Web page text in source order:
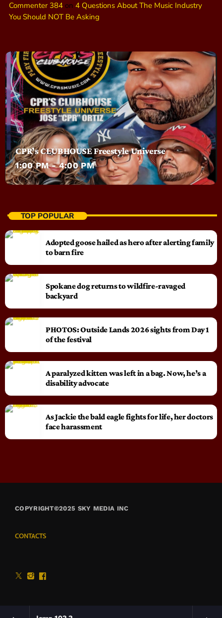
Commenter 384 on 4 Questions About The Music Industry
You Should NOT Be Asking
CPR’s CLUBHOUSE Freestyle Universe
1:00 PM - 4:00 PM
TOP POPULAR
Adopted goose hailed as hero after alerting family
to barn fire
Spokane dog returns to wildfire-ravaged
backyard
PHOTOS: Outside Lands 2026 sights from Day 1
of the festival
A paralyzed kitten was left in a bag. Now, he’s a
disability advocate
As Jackie the bald eagle fights for life, her doctors
face harassment
COPYRIGHT©2025 SKY MEDIA INC
CONTACTS